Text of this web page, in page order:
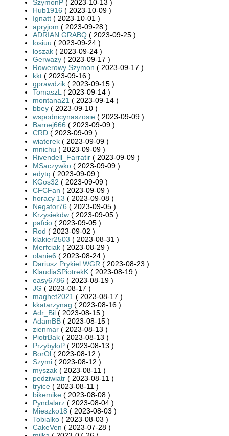
SzymonP ( 2023-10-13 )
Hub1916 ( 2023-10-09 )
Ignatt ( 2023-10-01 )
apryjom ( 2023-09-28 )
ADRIAN GRABQ ( 2023-09-25 )
losiuu ( 2023-09-24 )
loszak ( 2023-09-24 )
Gerwazy ( 2023-09-17 )
Rowerowy Szymon ( 2023-09-17 )
kkt ( 2023-09-16 )
gprawdzik ( 2023-09-15 )
TomaszL ( 2023-09-14 )
montana21 ( 2023-09-14 )
bbey ( 2023-09-10 )
wspodnicynaszosie ( 2023-09-09 )
Barnej666 ( 2023-09-09 )
CRD ( 2023-09-09 )
wiaterek ( 2023-09-09 )
mnichu ( 2023-09-09 )
Rivendell_Farratir ( 2023-09-09 )
MSaczywko ( 2023-09-09 )
edytq ( 2023-09-09 )
KGos32 ( 2023-09-09 )
CFCFan ( 2023-09-09 )
horacy 13 ( 2023-09-08 )
Negator76 ( 2023-09-05 )
Krzysiekdw ( 2023-09-05 )
pafcio ( 2023-09-05 )
Rod ( 2023-09-02 )
klakier2503 ( 2023-08-31 )
Merfciak ( 2023-08-29 )
olanie6 ( 2023-08-24 )
Dariusz Prykiel WGR ( 2023-08-23 )
KlaudiaSPiotrekK ( 2023-08-19 )
easy6786 ( 2023-08-19 )
JG ( 2023-08-17 )
maghet2021 ( 2023-08-17 )
kkatarzynag ( 2023-08-16 )
Adr_Bil ( 2023-08-15 )
AdamBB ( 2023-08-15 )
zienmar ( 2023-08-13 )
PiotrBak ( 2023-08-13 )
PrzybyloP ( 2023-08-13 )
BorOl ( 2023-08-12 )
Szymi ( 2023-08-12 )
myszak ( 2023-08-11 )
pedziwiatr ( 2023-08-11 )
tryice ( 2023-08-11 )
bikemike ( 2023-08-08 )
Pyndalarz ( 2023-08-04 )
Mieszko18 ( 2023-08-03 )
Tobialko ( 2023-08-03 )
CakeVen ( 2023-07-28 )